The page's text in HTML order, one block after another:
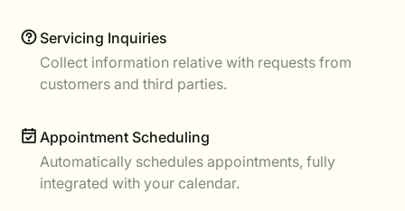
Servicing Inquiries
Collect information relative with requests from
customers and third parties.
Appointment Scheduling
Automatically schedules appointments, fully
integrated with your calendar.